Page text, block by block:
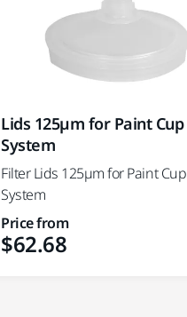
Lids 125µm for Paint Cup
System
Filter Lids 125µm for Paint Cup
System
Price from
$62.68